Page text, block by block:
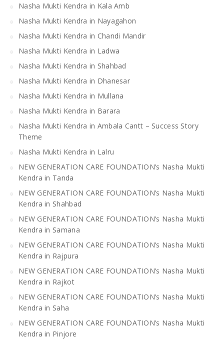
Nasha Mukti Kendra in Kala Amb
Nasha Mukti Kendra in Nayagahon
Nasha Mukti Kendra in Chandi Mandir
Nasha Mukti Kendra in Ladwa
Nasha Mukti Kendra in Shahbad
Nasha Mukti Kendra in Dhanesar
Nasha Mukti Kendra in Mullana
Nasha Mukti Kendra in Barara
Nasha Mukti Kendra in Ambala Cantt – Success Story
Theme
Nasha Mukti Kendra in Lalru
NEW GENERATION CARE FOUNDATION’s Nasha Mukti
Kendra in Tanda
NEW GENERATION CARE FOUNDATION’s Nasha Mukti
Kendra in Shahbad
NEW GENERATION CARE FOUNDATION’s Nasha Mukti
Kendra in Samana
NEW GENERATION CARE FOUNDATION’s Nasha Mukti
Kendra in Rajpura
NEW GENERATION CARE FOUNDATION’s Nasha Mukti
Kendra in Rajkot
NEW GENERATION CARE FOUNDATION’s Nasha Mukti
Kendra in Saha
NEW GENERATION CARE FOUNDATION’s Nasha Mukti
Kendra in Pinjore